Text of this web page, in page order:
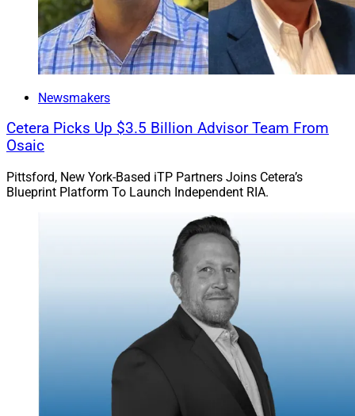
Newsmakers
Cetera Picks Up $3.5 Billion Advisor Team From
Osaic
Pittsford, New York-Based iTP Partners Joins Cetera’s
Blueprint Platform To Launch Independent RIA.